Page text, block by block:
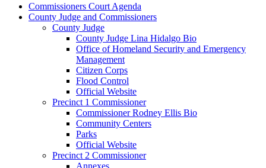
Commissioners Court Agenda
County Judge and Commissioners
County Judge
County Judge Lina Hidalgo Bio
Office of Homeland Security and Emergency
Management
Citizen Corps
Flood Control
Official Website
Precinct 1 Commissioner
Commissioner Rodney Ellis Bio
Community Centers
Parks
Official Website
Precinct 2 Commissioner
Annexes